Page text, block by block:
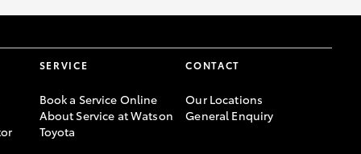
SERVICE
Book a Service Online
About Service at Watson
Toyota
CONTACT
Our Locations
General Enquiry